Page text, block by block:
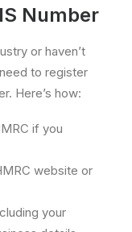
Number
or haven’t
to register
Here’s how:
if you
website or
your